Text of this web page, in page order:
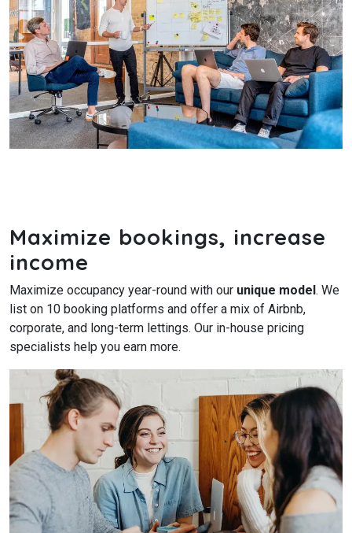
Maximize bookings, increase
income
Maximize occupancy year-round with our unique model . We
list on 10 booking platforms and offer a mix of Airbnb,
corporate, and long-term lettings. Our in-house pricing
specialists help you earn more.